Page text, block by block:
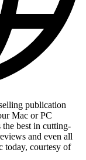
publication
Mac or PC
the best in cutting-
and even all
today, courtesy of